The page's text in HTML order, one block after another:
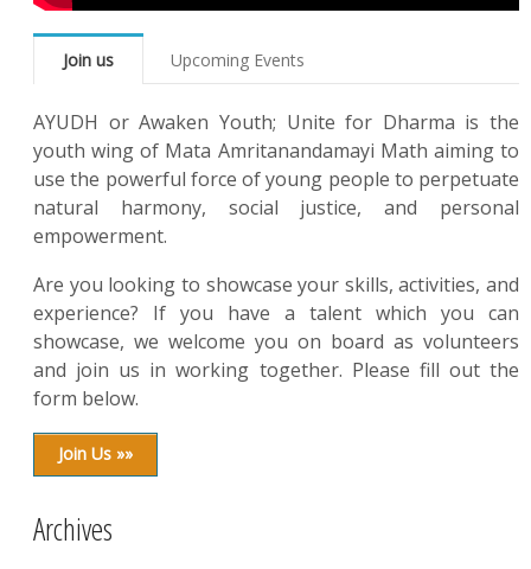
Join us Upcoming Events
AYUDH or Awaken Youth; Unite for Dharma is the
youth wing of Mata Amritanandamayi Math aiming to
use the powerful force of young people to perpetuate
natural harmony, social justice, and personal
empowerment.
Are you looking to showcase your skills, activities, and
experience? If you have a talent which you can
showcase, we welcome you on board as volunteers
and join us in working together. Please fill out the
form below.
Join Us »»
Archives